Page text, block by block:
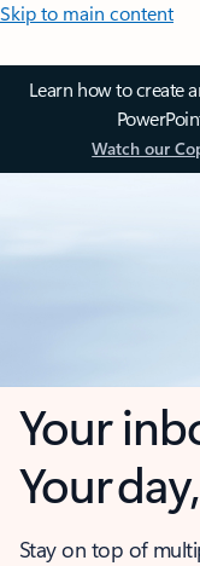
Skip to main content
Learn how to create
Watch our
Your
Your
Stay on top of